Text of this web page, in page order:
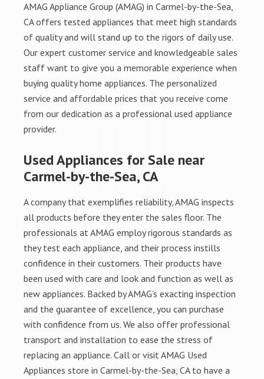
AMAG Appliance Group (AMAG) in Carmel-by-the-Sea,
CA offers tested appliances that meet high standards
of quality and will stand up to the rigors of daily use.
Our expert customer service and knowledgeable sales
staff want to give you a memorable experience when
buying quality home appliances. The personalized
service and affordable prices that you receive come
from our dedication as a professional used appliance
provider.
Used Appliances for Sale near
Carmel-by-the-Sea, CA
A company that exemplifies reliability, AMAG inspects
all products before they enter the sales floor. The
professionals at AMAG employ rigorous standards as
they test each appliance, and their process instills
confidence in their customers. Their products have
been used with care and look and function as well as
new appliances. Backed by AMAG’s exacting inspection
and the guarantee of excellence, you can purchase
with confidence from us. We also offer professional
transport and installation to ease the stress of
replacing an appliance. Call or visit AMAG Used
Appliances store in Carmel-by-the-Sea, CA to have a